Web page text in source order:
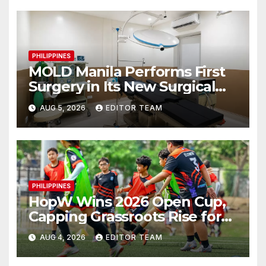
PHILIPPINES
MOLD Manila Performs First
Surgery in Its New Surgical
Wing
AUG 5, 2026 EDITOR TEAM
PHILIPPINES
HopW Wins 2026 Open Cup,
Capping Grassroots Rise for
Filipino Young Athletes.
AUG 4, 2026 EDITOR TEAM